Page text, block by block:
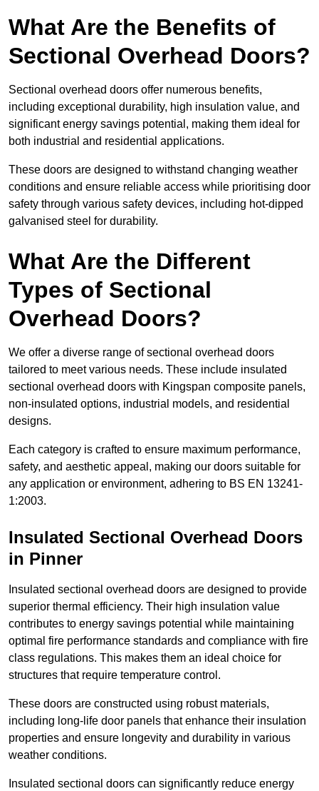
What Are the Benefits of
Sectional Overhead Doors?
Sectional overhead doors offer numerous benefits,
including exceptional durability, high insulation value, and
significant energy savings potential, making them ideal for
both industrial and residential applications.
These doors are designed to withstand changing weather
conditions and ensure reliable access while prioritising door
safety through various safety devices, including hot-dipped
galvanised steel for durability.
What Are the Different
Types of Sectional
Overhead Doors?
We offer a diverse range of sectional overhead doors
tailored to meet various needs. These include insulated
sectional overhead doors with Kingspan composite panels,
non-insulated options, industrial models, and residential
designs.
Each category is crafted to ensure maximum performance,
safety, and aesthetic appeal, making our doors suitable for
any application or environment, adhering to BS EN 13241-
1:2003.
Insulated Sectional Overhead Doors
in Pinner
Insulated sectional overhead doors are designed to provide
superior thermal efficiency. Their high insulation value
contributes to energy savings potential while maintaining
optimal fire performance standards and compliance with fire
class regulations. This makes them an ideal choice for
structures that require temperature control.
These doors are constructed using robust materials,
including long-life door panels that enhance their insulation
properties and ensure longevity and durability in various
weather conditions.
Insulated sectional doors can significantly reduce energy